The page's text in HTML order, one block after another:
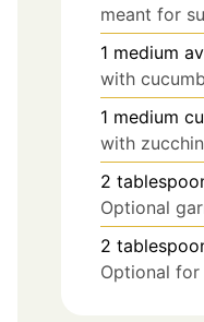
meant for
1 medium
with
1 medium
with
2
Optional
2
Optional for